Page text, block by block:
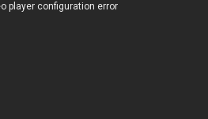
player configuration error